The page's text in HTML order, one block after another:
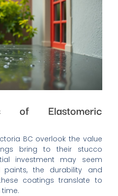
of Elastomeric
BC overlook the value
bring to their stucco
investment may seem
the durability and
coatings translate to